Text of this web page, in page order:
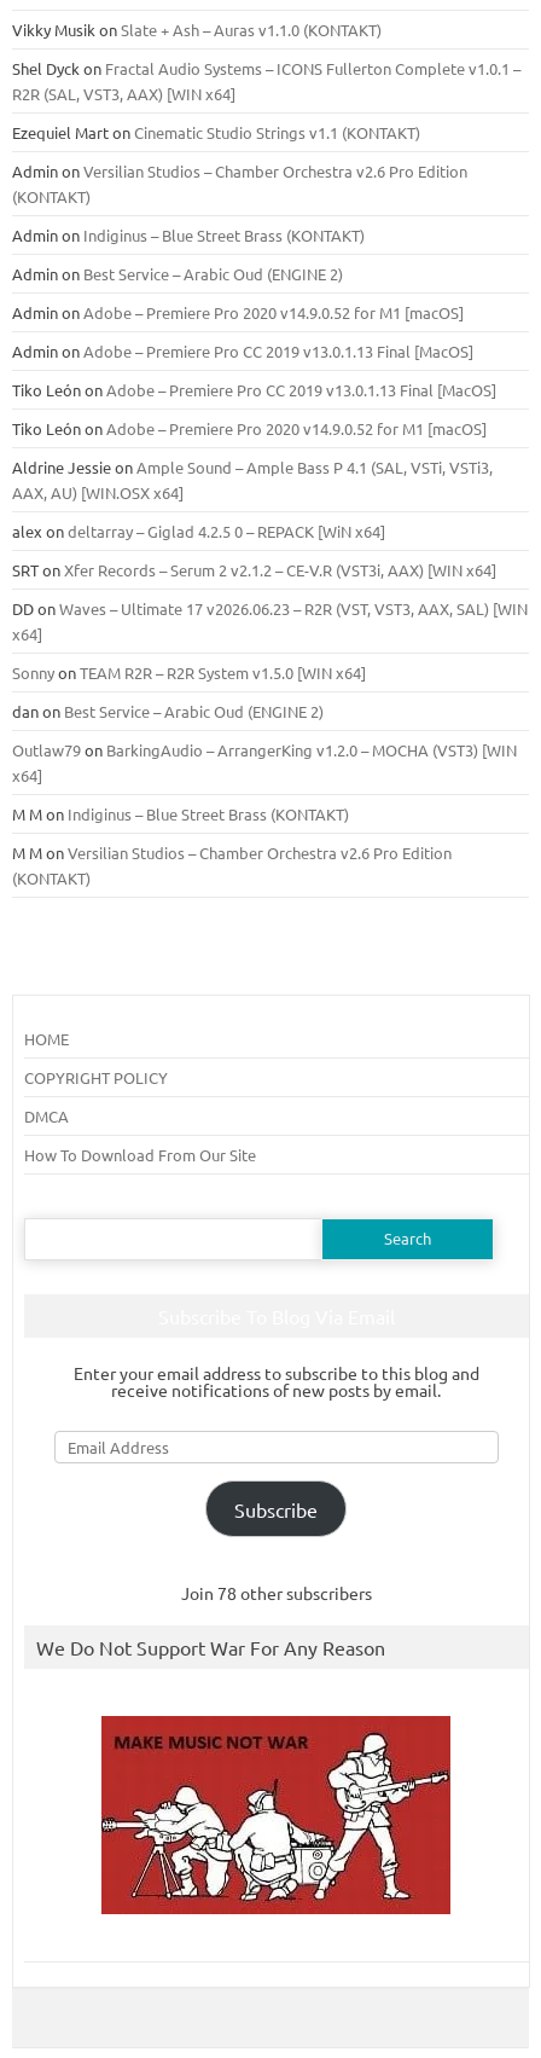
Vikky Musik onSlate + Ash – Auras v1.1.0 (KONTAKT)
Shel Dyck on Fractal Audio Systems – ICONS Fullerton Complete v1.0.1 –
R2R (SAL, VST3, AAX) [WIN x64]
Ezequiel MartonCinematic Studio Strings v1.1 (KONTAKT)
AdminonVersilian Studios – Chamber Orchestra v2.6 Pro Edition
(KONTAKT)
Adminon Indiginus – Blue Street Brass (KONTAKT)
Adminon Best Service – Arabic Oud (ENGINE 2)
AdminonAdobe – Premiere Pro 2020 v14.9.0.52 for M1 [macOS]
AdminonAdobe – Premiere Pro CC 2019 v13.0.1.13 Final [MacOS]
Tiko LeónonAdobe – Premiere Pro CC 2019 v13.0.1.13 Final [MacOS]
Tiko LeónonAdobe – Premiere Pro 2020 v14.9.0.52 for M1 [macOS]
Aldrine JessieonAmple Sound – Ample Bass Р 4.1 (SAL, VSTi, VSTi3,
ААХ, AU) [WIN.OSX х64]
alex ondeltarray – Giglad 4.2.5 0 – REPACK [WiN x64]
SRTonXfer Records – Serum 2 v2.1.2 – CE-V.R (VST3i, AAX) [WIN x64]
DDonWaves – Ultimate 17 v2026.06.23 – R2R (VST, VST3, AAX, SAL) [WIN
x64]
SonnyonTEAM R2R – R2R System v1.5.0 [WIN x64]
danon Best Service – Arabic Oud (ENGINE 2)
Outlaw79on BarkingAudio – ArrangerKing v1.2.0 – MOCHA (VST3) [WIN
x64]
M Mon Indiginus – Blue Street Brass (KONTAKT)
M MonVersilian Studios – Chamber Orchestra v2.6 Pro Edition
(KONTAKT)
HOME
COPYRIGHT POLICY
DMCA
How To Download From Our Site
Search
Enter your email address to subscribe to this blog and
receive notifications of new posts by email.
Email
Address
Subscribe
Join 78 other subscribers
We Do Not Support War For Any Reason